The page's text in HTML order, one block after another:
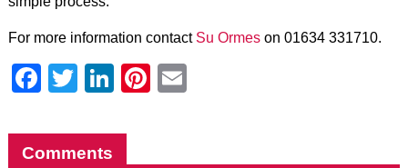
For more information contact Su Ormeson 01634 331710.
Facebook
Twitter
LinkedIn
Pinterest
Comments